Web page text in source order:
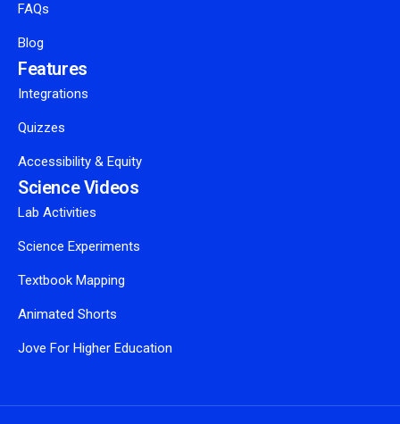
FAQs
Blog
Features
Integrations
Quizzes
Accessibility & Equity
Science Videos
Lab Activities
Science Experiments
Textbook Mapping
Animated Shorts
Jove For Higher Education